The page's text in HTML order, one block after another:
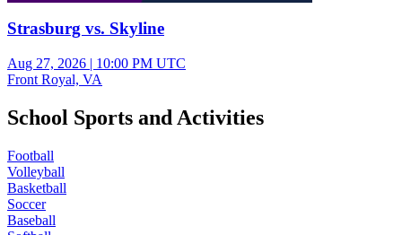
Strasburg vs. Skyline
Aug 27, 2026 | 10:00 PM UTC
Front Royal, VA
School Sports and Activities
Football
Volleyball
Basketball
Soccer
Baseball